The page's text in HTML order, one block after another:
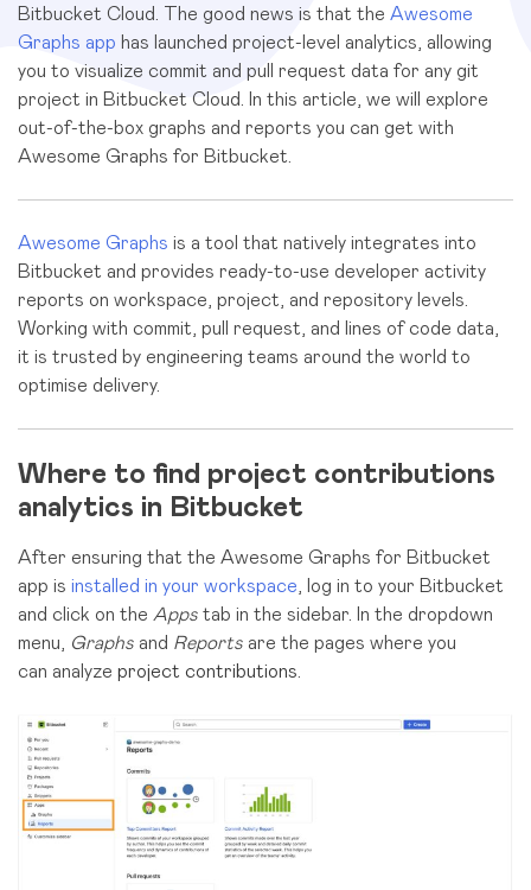
Bitbucket Cloud. The good news is that the Awesome
Graphs app has launched project-level analytics, allowing
you to visualize commit and pull request data for any git
project in Bitbucket Cloud. In this article, we will explore
out-of-the-box graphs and reports you can get with
Awesome Graphs for Bitbucket.
Awesome Graphs is a tool that natively integrates into
Bitbucket and provides ready-to-use developer activity
reports on workspace, project, and repository levels.
Working with commit, pull request, and lines of code data,
it is trusted by engineering teams around the world to
optimise delivery.
Where to find project contributions
analytics in Bitbucket
After ensuring that the Awesome Graphs for Bitbucket
app is installed in your workspace, log in to your Bitbucket
and click on the Apps tab in the sidebar. In the dropdown
menu, Graphs and Reports are the pages where you
can analyze project contributions.